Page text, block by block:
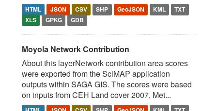
HTML JSON CSV SHP GeoJSON KML
TXT
XLS
GPKG GDB
Moyola Network Contribution
About this layerNetwork contribution area scores
were exported from the SciMAP application
outputs within SAGA GIS. The scores were based
on inputs from CEH Land cover 2007, Met...